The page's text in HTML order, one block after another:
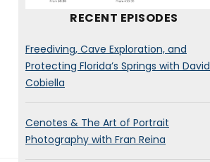
RECENT EPISODES
Freediving, Cave Exploration, and
Protecting Florida’s Springs with David
Cobiella
Cenotes & The Art of Portrait
Photography with Fran Reina